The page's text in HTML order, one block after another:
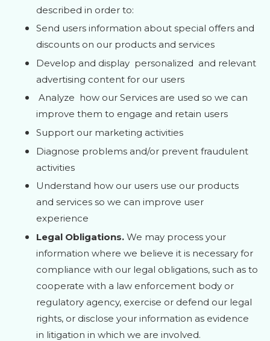
described in order to:
Send users information about special offers and
discounts on our products and services
Develop and display personalized and relevant
advertising content for our users
Analyze how our Services are used so we can
improve them to engage and retain users
Support our marketing activities
Diagnose problems and/or prevent fraudulent
activities
Understand how our users use our products
and services so we can improve user
experience
Legal Obligations. We may process your
information where we believe it is necessary for
compliance with our legal obligations, such as to
cooperate with a law enforcement body or
regulatory agency, exercise or defend our legal
rights, or disclose your information as evidence
in litigation in which we are involved.